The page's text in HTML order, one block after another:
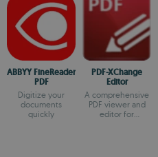
ABBYY FineReader
PDF
Digitize your
documents
quickly
PDF-XChange
Editor
A comprehensive
PDF viewer and
editor for